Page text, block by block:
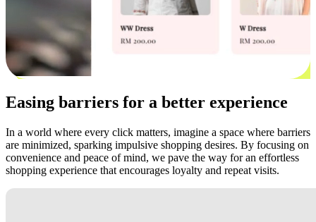
Easing barriers for a better experience
In a world where every click matters, imagine a space where barriers
are minimized, sparking impulsive shopping desires. By focusing on
convenience and peace of mind, we pave the way for an effortless
shopping experience that encourages loyalty and repeat visits.